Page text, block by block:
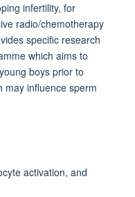
infertility, for
radio/chemotherapy
specific research
which aims to
boys prior to
may influence sperm
activation, and